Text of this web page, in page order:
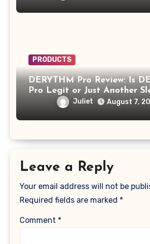
PRODUCTS
DERYTHM Pro Review: Is
Pro Legit or Just Another
Device Making Big
Juliet August 7,
Leave a Reply
Your email address will not be
Required fields are marked *
Comment *